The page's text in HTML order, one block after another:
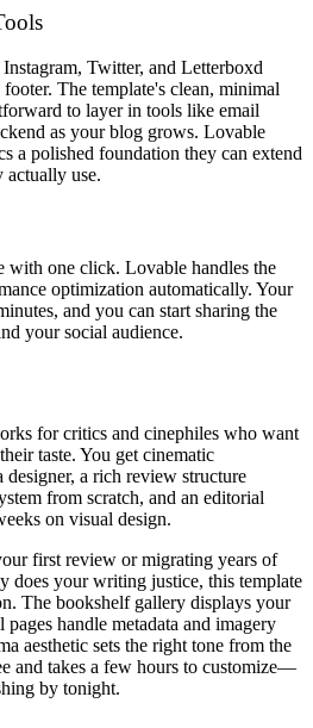
Twitter, and Letterboxd
The template's clean, minimal
to layer in tools like email
as your blog grows. Lovable
a polished foundation they can extend
actually use.
one click. Lovable handles the
optimization automatically. Your
and you can start sharing the
your social audience.
for critics and cinephiles who want
taste. You get cinematic
a rich review structure
from scratch, and an editorial
on visual design.
first review or migrating years of
does your writing justice, this template
The bookshelf gallery displays your
handle metadata and imagery
aesthetic sets the right tone from the
and takes a few hours to customize—
by tonight.